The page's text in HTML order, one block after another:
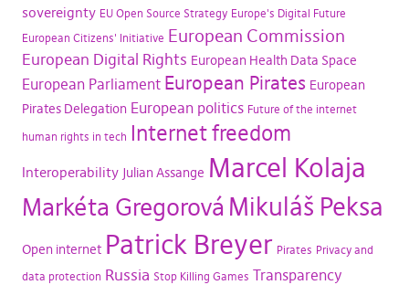
sovereignty EU Open Source Strategy Europe's Digital Future
European Citizens' Initiative European Commission
European Digital Rights European Health Data Space
European Parliament European Pirates European
Pirates Delegation European politics Future of the internet
human rights in tech Internet freedom
Interoperability Julian Assange Marcel Kolaja
Markéta Gregorová Mikuláš Peksa
Open internet Patrick Breyer Pirates Privacy and
data protection Russia Stop Killing Games Transparency